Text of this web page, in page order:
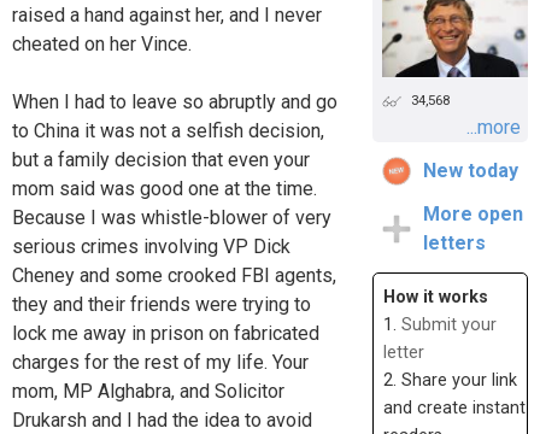
raised a hand against her, and I never
cheated on her Vince.
When I had to leave so abruptly and go
to China it was not a selfish decision,
but a family decision that even your
mom said was good one at the time.
Because I was whistle-blower of very
serious crimes involving VP Dick
Cheney and some crooked FBI agents,
they and their friends were trying to
lock me away in prison on fabricated
charges for the rest of my life. Your
mom, MP Alghabra, and Solicitor
Drukarsh and I had the idea to avoid
34,568
...more
New today
More open
letters
How it works
1. Submit your
letter
2. Share your link
and create instant